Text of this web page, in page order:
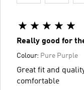
Really good for
Colour: Pure Purple
Great fit and
comfortable